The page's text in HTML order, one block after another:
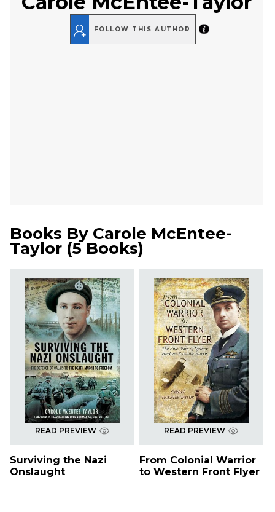
FOLLOW THIS AUTHOR
Books By Carole McEntee-
Taylor (5 Books)
READ PREVIEW
Surviving the Nazi
Onslaught
READ PREVIEW
From Colonial Warrior
to Western Front Flyer